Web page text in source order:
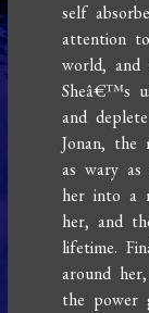
self
attention
world,
Sheâ€™s
and
Jonan,
as wary as
her into a
her, and
lifetime.
around
the power